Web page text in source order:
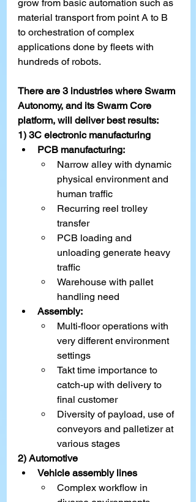
grow from basic automation such as
material transport from point A to B
to orchestration of complex
applications done by fleets with
hundreds of robots.
There are 3 industries where Swarm
Autonomy, and its Swarm Core
platform, will deliver best results:
1) 3C electronic manufacturing
PCB manufacturing:
Narrow alley with dynamic
physical environment and
human traffic
Recurring reel trolley
transfer
PCB loading and
unloading generate heavy
traffic
Warehouse with pallet
handling need
Assembly:
Multi-floor operations with
very different environment
settings
Takt time importance to
catch-up with delivery to
final customer
Diversity of payload, use of
conveyors and palletizer at
various stages
2) Automotive
Vehicle assembly lines
Complex workflow in